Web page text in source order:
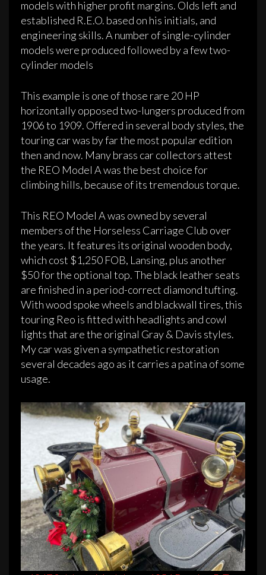
models with higher profit margins. Olds left and
established R.E.O. based on his initials, and
engineering skills. A number of single-­cylinder
models were produced followed by a few two-
cylinder models
This example is one of those rare 20 HP
horizontally opposed two­-lungers produced from
1906 to 1909. Offered in several body styles, the
touring car was by far the most popular edition
then and now. Many brass car collectors attest
the REO Model A was the best choice for
climbing hills, because of its tremendous torque.
This REO Model­ A was owned by several
members of the Horseless Carriage Club over
the years. It features its original wooden body,
which cost $1,250 FOB, Lansing, plus another
$50 for the optional top. The black leather seats
are finished in a period-correct diamond tufting.
With wood spoke wheels and blackwall tires, this
touring Reo is fitted with headlights and cowl
lights that are the original Gray & Davis styles.
My car was given a sympathetic restoration
several decades ago as it carries a patina of some
usage.